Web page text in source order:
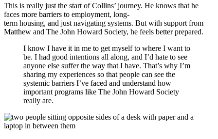
This is really just the start of Collins’ journey. He knows that he
faces more barriers to employment, long-
term housing, and just navigating systems. But with support from
Matthew and The John Howard Society, he feels better prepared.
I know I have it in me to get myself to where I want to
be. I had good intentions all along, and I’d hate to see
anyone else suffer the way that I have. That’s why I’m
sharing my experiences so that people can see the
systemic barriers I’ve faced and understand how
important programs like The John Howard Society
really are.